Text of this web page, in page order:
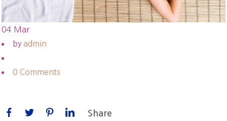
04 Mar
by admin
0 Comments
Share